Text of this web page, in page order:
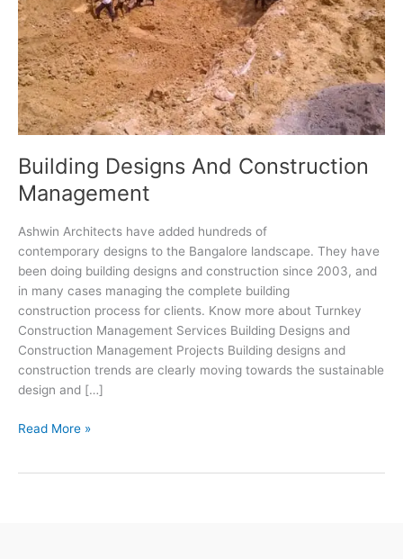
Building Designs And Construction
Management
Ashwin Architects have added hundreds of
contemporary designs to the Bangalore landscape. They have
been doing building designs and construction since 2003, and
in many cases managing the complete building
construction process for clients. Know more about Turnkey
Construction Management Services Building Designs and
Construction Management Projects Building designs and
construction trends are clearly moving towards the sustainable
design and […]
Building
Read More »